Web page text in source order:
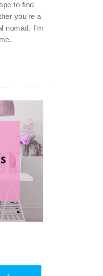
Identifies,
to find
you're a
nomad, I’m